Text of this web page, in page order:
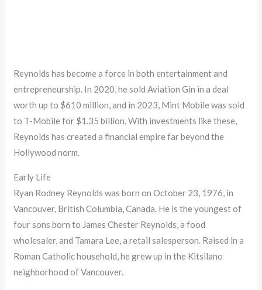
Reynolds has become a force in both entertainment and
entrepreneurship. In 2020, he sold Aviation Gin in a deal
worth up to $610 million, and in 2023, Mint Mobile was sold
to T-Mobile for $1.35 billion. With investments like these,
Reynolds has created a financial empire far beyond the
Hollywood norm.
Early Life
Ryan Rodney Reynolds was born on October 23, 1976, in
Vancouver, British Columbia, Canada. He is the youngest of
four sons born to James Chester Reynolds, a food
wholesaler, and Tamara Lee, a retail salesperson. Raised in a
Roman Catholic household, he grew up in the Kitsilano
neighborhood of Vancouver.